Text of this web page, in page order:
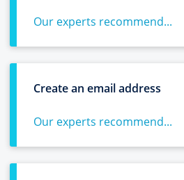
Our experts recommend...
Create an email address
Our experts recommend...